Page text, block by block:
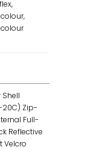
Shell
20C) Zip-
Full-
Reflective
Velcro